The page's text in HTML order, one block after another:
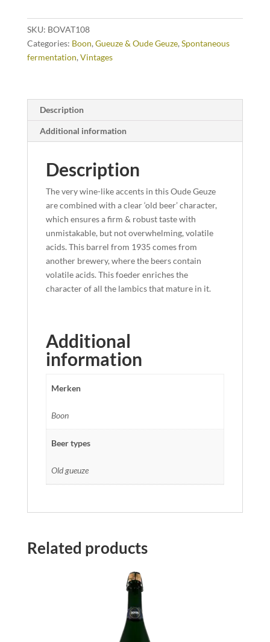
cl
quantity
SKU: BOVAT108
Categories: Boon, Gueuze & Oude Geuze, Spontaneous
fermentation, Vintages
Description
Additional information
Description
The very wine-like accents in this Oude Geuze
are combined with a clear ‘old beer’ character,
which ensures a firm & robust taste with
unmistakable, but not overwhelming, volatile
acids. This barrel from 1935 comes from
another brewery, where the beers contain
volatile acids. This foeder enriches the
character of all the lambics that mature in it.
Additional
information
Merken
Boon
Beer types
Old gueuze
Related products